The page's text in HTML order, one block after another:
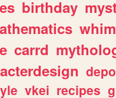
birthday
carrd
vkei recipes